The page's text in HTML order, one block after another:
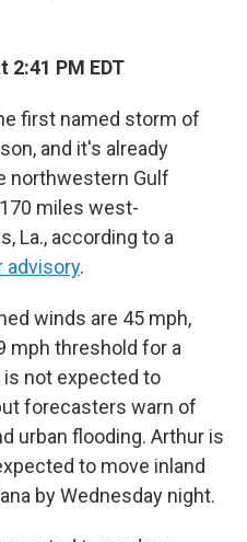
2:41 PM EDT
first named storm of
and it's already
northwestern Gulf
miles west-
La., according to a
advisory.
winds are 45 mph,
mph threshold for a
not expected to
forecasters warn of
urban flooding. Arthur is
to move inland
by Wednesday night.